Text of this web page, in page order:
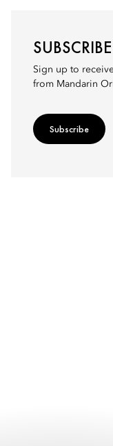
SUBSCRIBE
Sign up to
from Mandarin
Subscribe